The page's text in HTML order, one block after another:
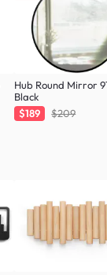
Hub Round Mirror
Black
$189
$209